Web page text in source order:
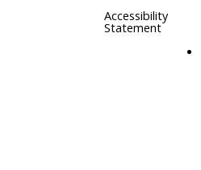
Accessibility
Statement